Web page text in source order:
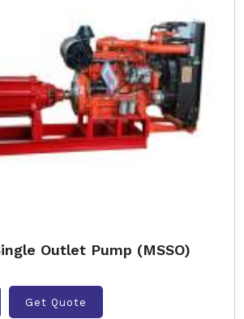
Outlet Pump (MSSO)
Get Quote